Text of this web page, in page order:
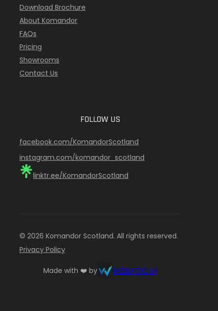
Download Brochure
About Komandor
FAQs
Pricing
Showrooms
Contact Us
FOLLOW US
facebook.com/KomandorScotland
instagram.com/komandor_scotland
linktr.ee/KomandorScotland
© 2026 Komandor Scotland. All rights reserved.
Privacy Policy
Made with ❤️ by WEBATIC.pl